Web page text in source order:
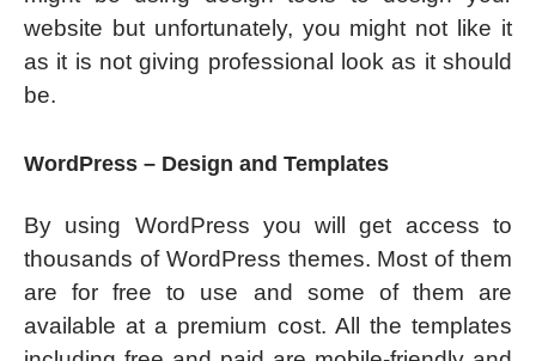
website but unfortunately, you might not like it
as it is not giving professional look as it should
be.
WordPress – Design and Templates
By using WordPress you will get access to
thousands of WordPress themes. Most of them
are for free to use and some of them are
available at a premium cost. All the templates